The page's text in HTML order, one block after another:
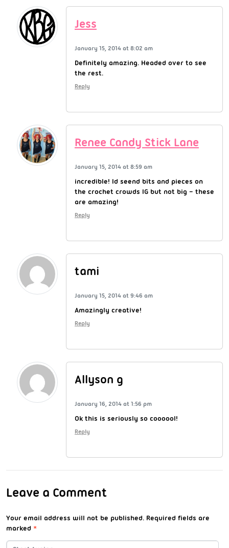
Jess
January 15, 2014 at 8:02 am
Definitely amazing. Headed over to see
the rest.
Reply
Renee Candy Stick Lane
January 15, 2014 at 8:59 am
incredible! Id seend bits and pieces on
the crochet crowds IG but not big – these
are amazing!
Reply
tami
January 15, 2014 at 9:46 am
Amazingly creative!
Reply
Allyson g
January 16, 2014 at 1:56 pm
Ok this is seriously so coooool!
Reply
Leave a Comment
Your email address will not be published. Required fields are
marked *